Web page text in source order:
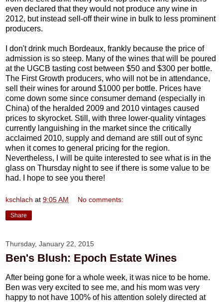
even declared that they would not produce any wine in
2012, but instead sell-off their wine in bulk to less prominent
producers.
I don't drink much Bordeaux, frankly because the price of
admission is so steep. Many of the wines that will be poured
at the UGCB tasting cost between $50 and $300 per bottle.
The First Growth producers, who will not be in attendance,
sell their wines for around $1000 per bottle. Prices have
come down some since consumer demand (especially in
China) of the heralded 2009 and 2010 vintages caused
prices to skyrocket. Still, with three lower-quality vintages
currently languishing in the market since the critically
acclaimed 2010, supply and demand are still out of sync
when it comes to general pricing for the region.
Nevertheless, I will be quite interested to see what is in the
glass on Thursday night to see if there is some value to be
had. I hope to see you there!
kschlach at 9:05 AM No comments:
Share
Thursday, January 22, 2015
Ben's Blush: Epoch Estate Wines
After being gone for a whole week, it was nice to be home.
Ben was very excited to see me, and his mom was very
happy to not have 100% of his attention solely directed at